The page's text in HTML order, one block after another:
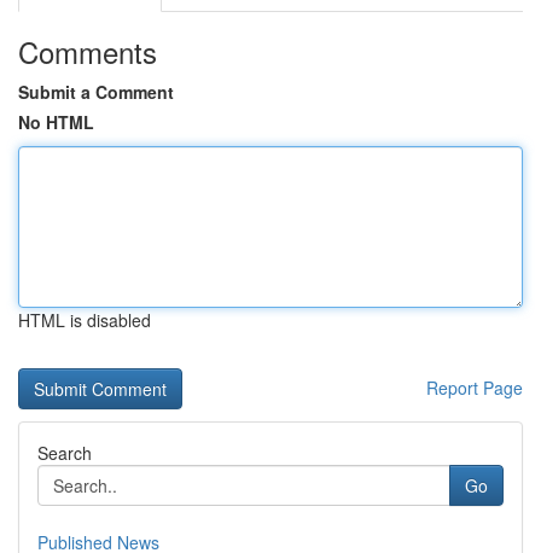
Comments
Submit a Comment
No HTML
HTML is disabled
Report Page
Search
Go
Published News